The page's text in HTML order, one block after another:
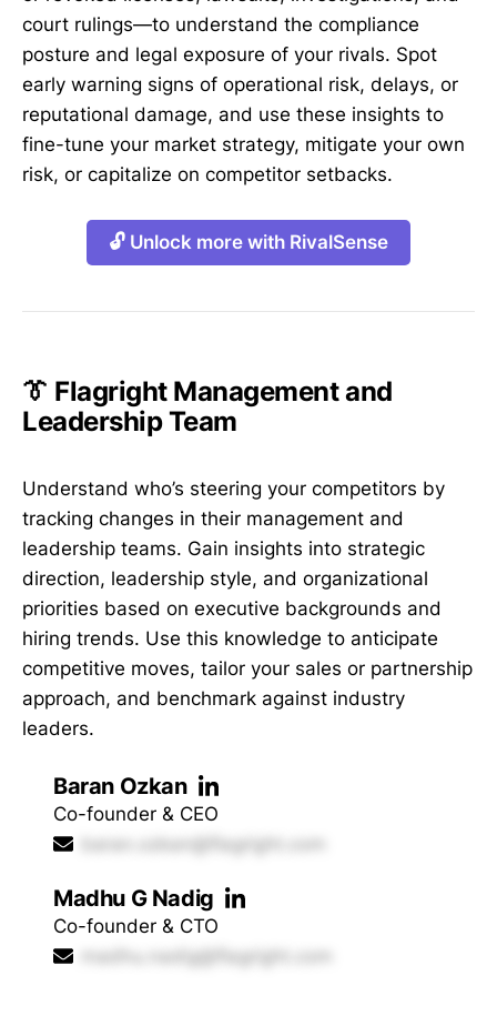
court rulings—to understand the compliance
posture and legal exposure of your rivals. Spot
early warning signs of operational risk, delays, or
reputational damage, and use these insights to
fine-tune your market strategy, mitigate your own
risk, or capitalize on competitor setbacks.
🔓 Unlock more with RivalSense
👔 Flagright Management and
Leadership Team
Understand who’s steering your competitors by
tracking changes in their management and
leadership teams. Gain insights into strategic
direction, leadership style, and organizational
priorities based on executive backgrounds and
hiring trends. Use this knowledge to anticipate
competitive moves, tailor your sales or partnership
approach, and benchmark against industry
leaders.
Baran Ozkan
Co-founder & CEO
baran.ozkan@flagright.com
Madhu G Nadig
Co-founder & CTO
madhu.nadig@flagright.com